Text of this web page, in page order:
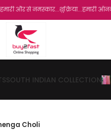
नमस्कार...शुक्रिया...हमारी ऑनलाइन
SOUTH INDIAN COLLECTION
Choli